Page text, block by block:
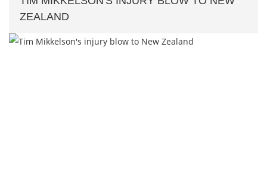
ZEALAND